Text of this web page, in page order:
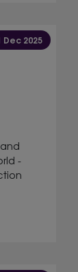
Dec 2025
-